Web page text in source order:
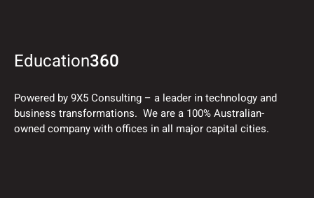
Education360
Powered by 9X5 Consulting – a leader in technology and
business transformations. We are a 100% Australian-
owned company with offices in all major capital cities.